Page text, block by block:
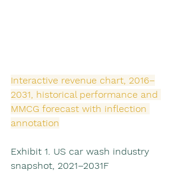
Interactive revenue chart, 2016–
2031, historical performance and
MMCG forecast with inflection
annotation
Exhibit 1. US car wash industry
snapshot, 2021–2031F